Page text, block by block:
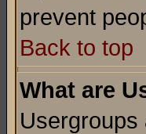
prevent
Back to top
What are
Usergroups